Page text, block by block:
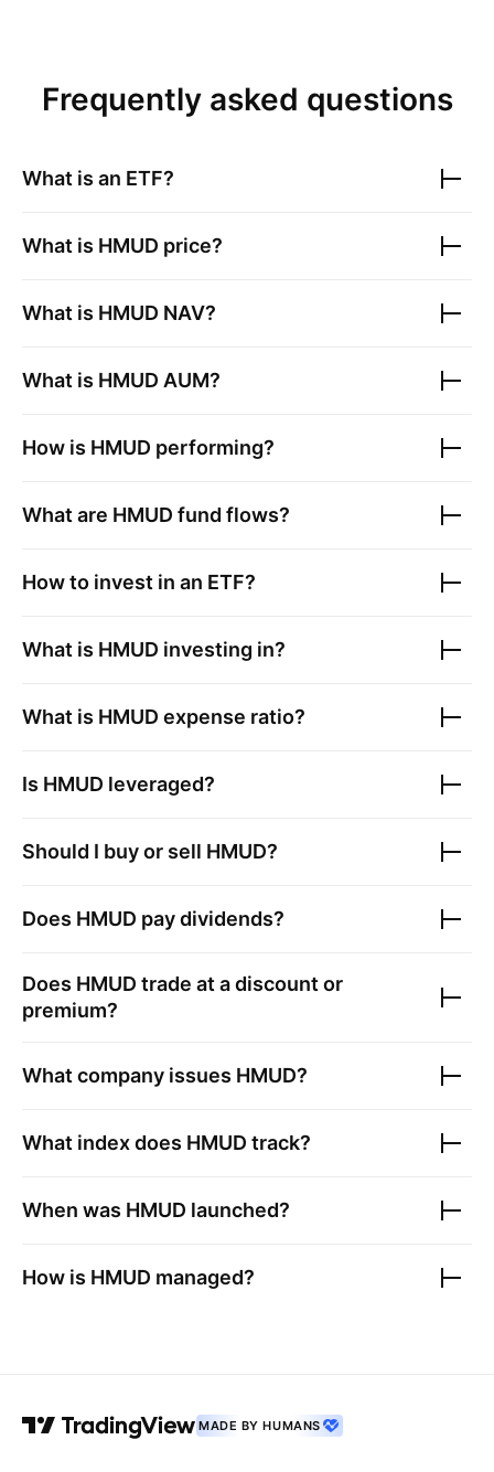
Frequently asked questions
What is an ETF?
What is HMUD price?
What is HMUD NAV?
What is HMUD AUM?
How is HMUD performing?
What are HMUD fund flows?
How to invest in an ETF?
What is HMUD investing in?
What is HMUD expense ratio?
Is HMUD leveraged?
Should I buy or sell HMUD?
Does HMUD pay dividends?
Does HMUD trade at a discount or
premium?
What company issues HMUD?
What index does HMUD track?
When was HMUD launched?
How is HMUD managed?
MADE BY HUMANS